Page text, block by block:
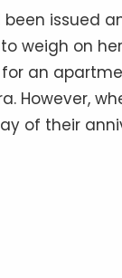
issued
weigh on
an
However,
of their